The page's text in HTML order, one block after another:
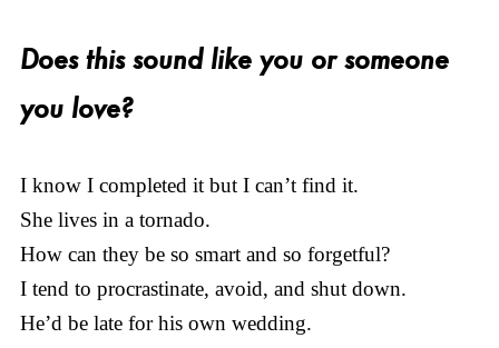
Does this sound like you or someone
you love?
I know I completed it but I can’t find it.
She lives in a tornado.
How can they be so smart and so forgetful?
I tend to procrastinate, avoid, and shut down.
He’d be late for his own wedding.